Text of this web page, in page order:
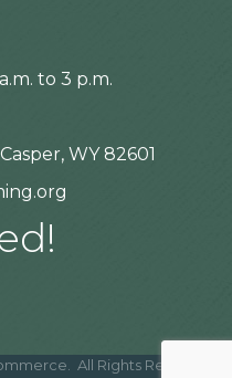
to 3 p.m.
WY 82601
All Rights Reserved |